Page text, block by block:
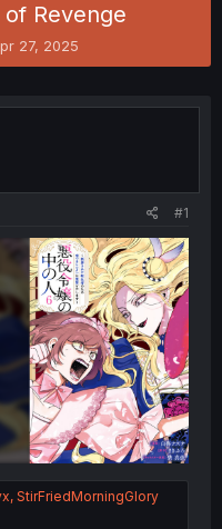
Revenge
27, 2025
#1
, StirFriedMorningGlory